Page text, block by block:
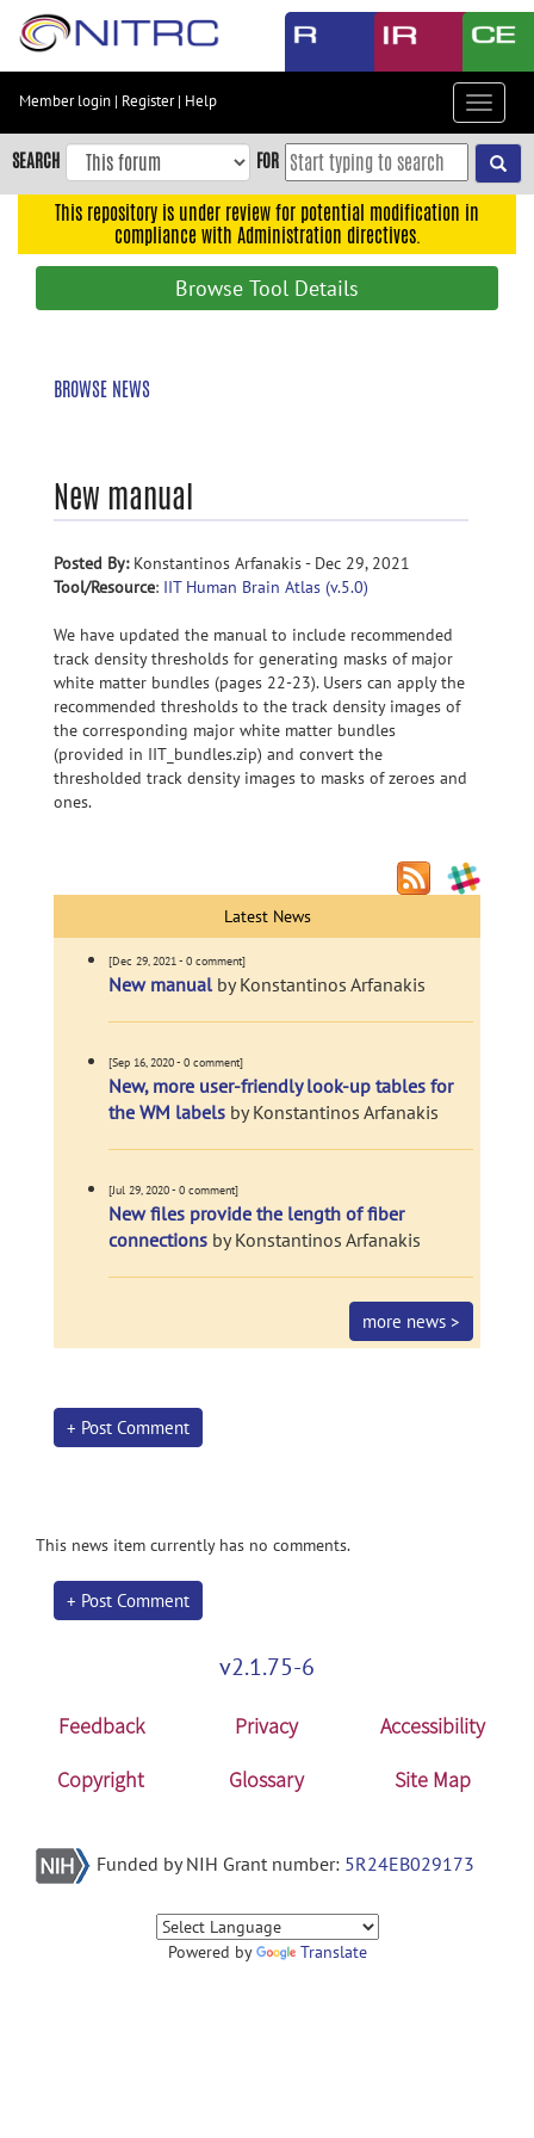
Skip
content
Skip
to
navigation
Member login | Register| Help
Toggle
SEARCH FOR
This repository is under review for potential modification in
compliance with Administration directives.
Browse Tool Details
BROWSE NEWS
New manual
Posted By:Konstantinos Arfanakis - Dec 29, 2021
Tool/Resource: IIT Human Brain Atlas (v.5.0)
We have updated the manual to include recommended
track density thresholds for generating masks of major
white matter bundles (pages 22-23). Users can apply the
recommended thresholds to the track density images of
the corresponding major white matter bundles
(provided in IIT_bundles.zip) and convert the
thresholded track density images to masks of zeroes and
ones.
Latest News
[Dec 29, 2021 - 0 comment]
New manualby Konstantinos Arfanakis
[Sep 16, 2020 - 0 comment]
New, more user-friendly look-up tables for
the WM labels by Konstantinos Arfanakis
[Jul 29, 2020 - 0 comment]
New files provide the length of fiber
connections by Konstantinos Arfanakis
more news >
+ Post Comment
This news item currently has no comments.
+ Post Comment
v2.1.75-6
Feedback Privacy
Accessibility
Copyright
Glossary Site Map
Funded by NIH Grant number: 5R24EB029173
Powered by Translate